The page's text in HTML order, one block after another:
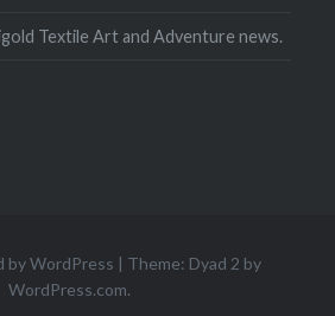
Textile Art and Adventure news.
by WordPress | Theme: Dyad 2 by
WordPress.com.